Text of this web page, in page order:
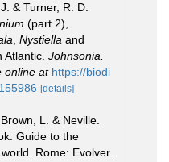
& Turner, R. D.
(part 2),
Nystiella and
Atlantic. Johnsonia.
online at https://biodi
[details]
L. & Neville.
Guide to the
Rome: Evolver.